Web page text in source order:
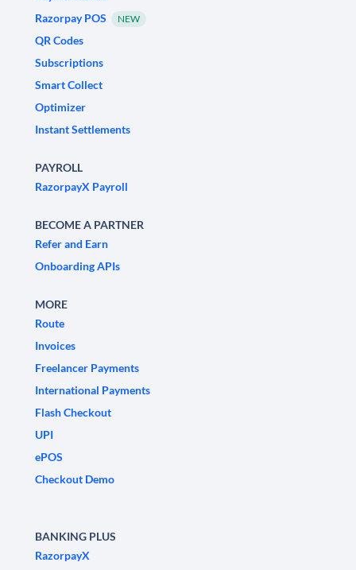
Razorpay POS
NEW
QR Codes
Subscriptions
Smart Collect
Optimizer
Instant Settlements
PAYROLL
RazorpayX Payroll
BECOME A PARTNER
Refer and Earn
Onboarding APIs
MORE
Route
Invoices
Freelancer Payments
International Payments
Flash Checkout
UPI
ePOS
Checkout Demo
BANKING PLUS
RazorpayX